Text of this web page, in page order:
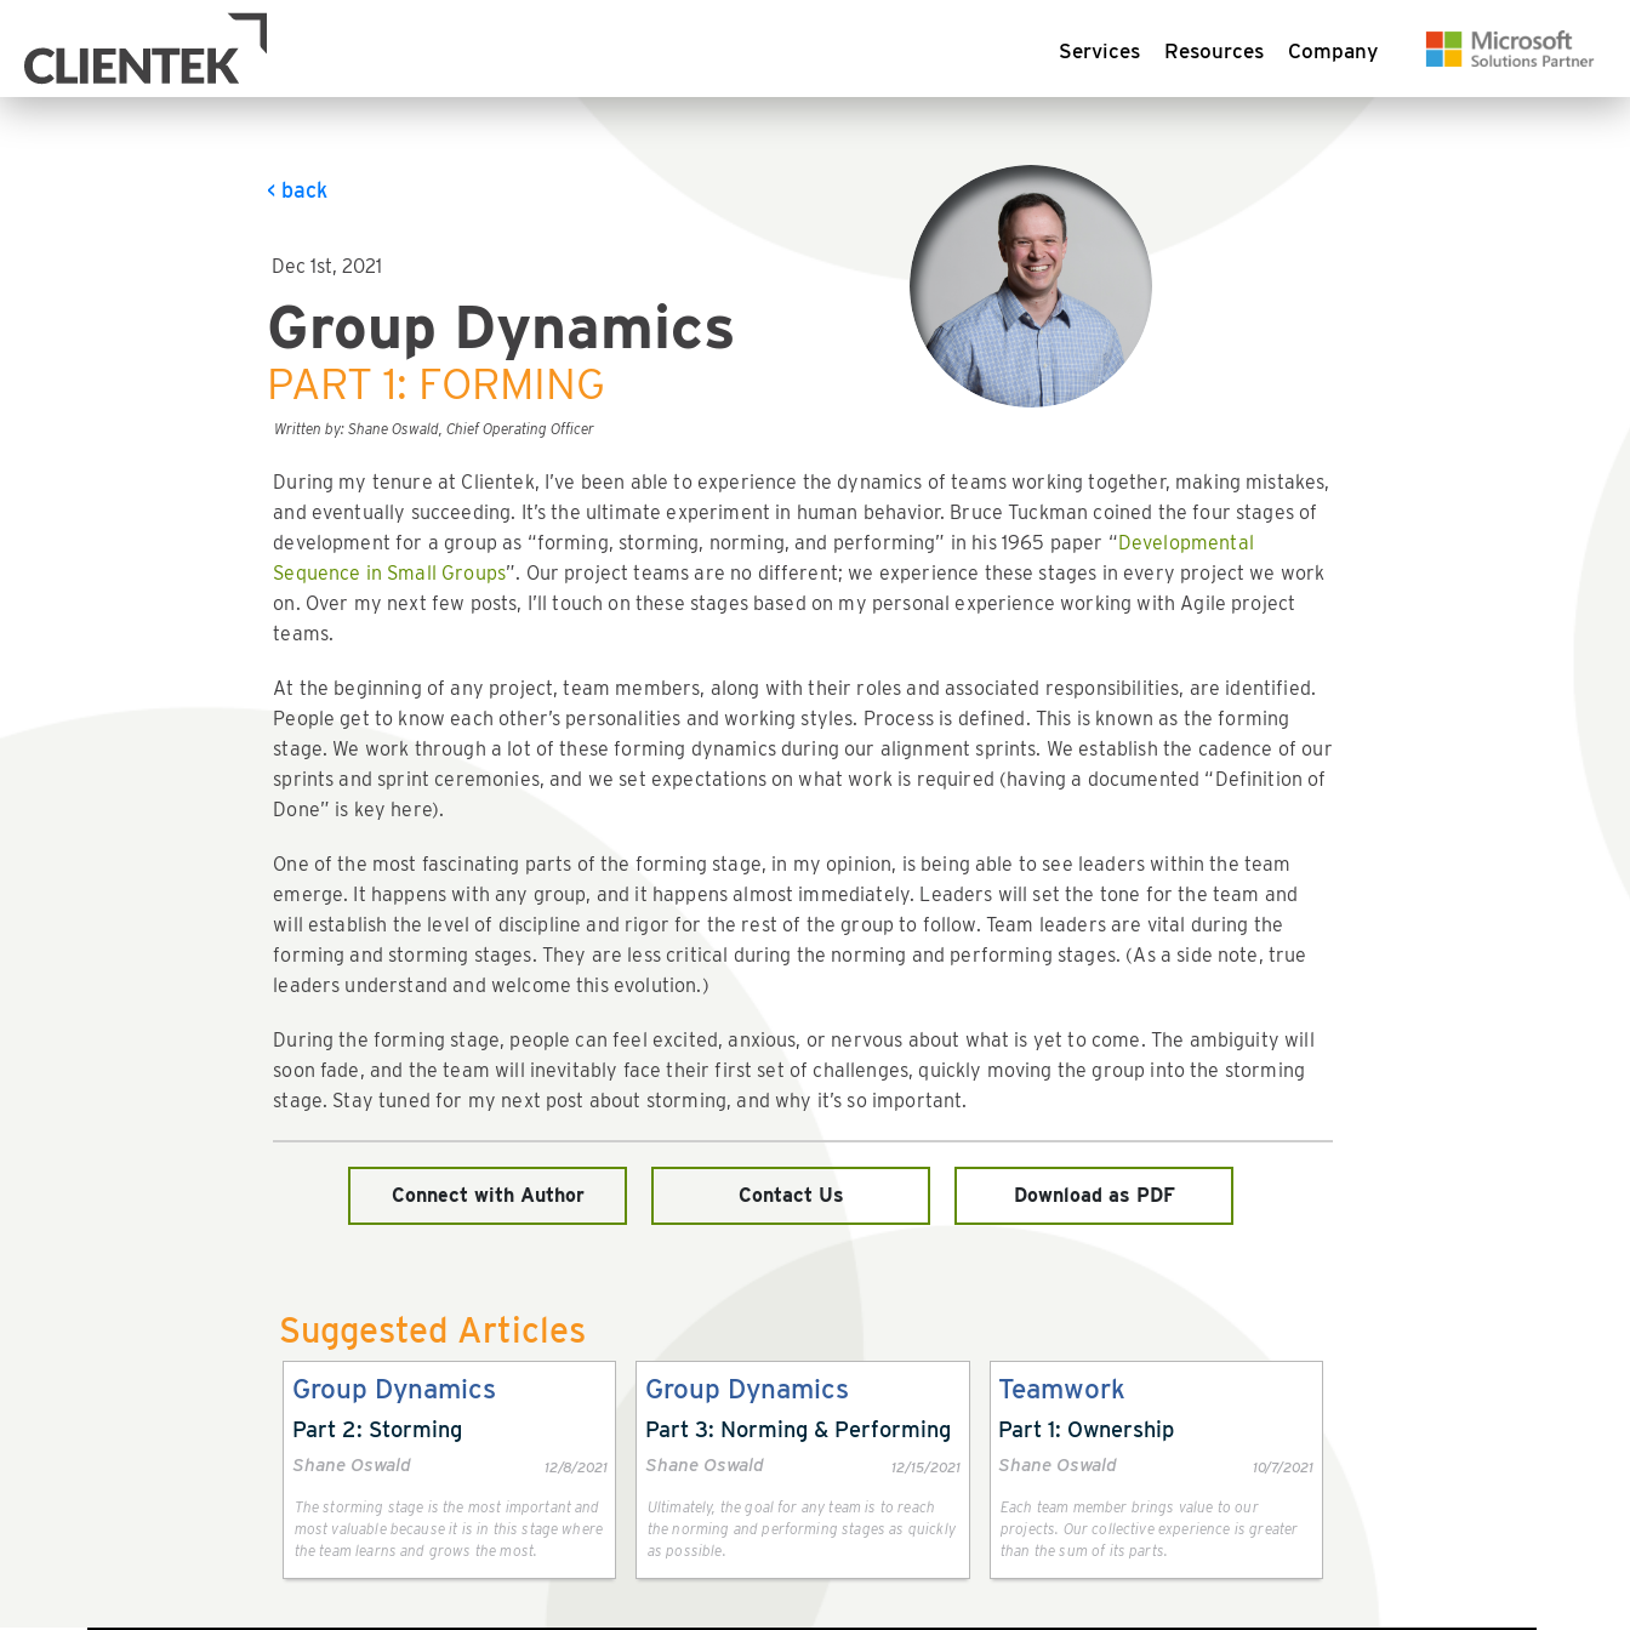
Services Resources Company
< back
Dec 1st, 2021
Group Dynamics
PART 1: FORMING
Written by: Shane Oswald, Chief Operating Officer
During my tenure at Clientek, I’ve been able to experience the dynamics of teams working together, making mistakes,
and eventually succeeding. It’s the ultimate experiment in human behavior. Bruce Tuckman coined the four stages of
development for a group as “forming, storming, norming, and performing” in his 1965 paper “Developmental
Sequence in Small Groups”. Our project teams are no different; we experience these stages in every project we work
on. Over my next few posts, I’ll touch on these stages based on my personal experience working with Agile project
teams.
At the beginning of any project, team members, along with their roles and associated responsibilities, are identified.
People get to know each other’s personalities and working styles. Process is defined. This is known as the forming
stage. We work through a lot of these forming dynamics during our alignment sprints. We establish the cadence of our
sprints and sprint ceremonies, and we set expectations on what work is required (having a documented “Definition of
Done” is key here).
One of the most fascinating parts of the forming stage, in my opinion, is being able to see leaders within the team
emerge. It happens with any group, and it happens almost immediately. Leaders will set the tone for the team and
will establish the level of discipline and rigor for the rest of the group to follow. Team leaders are vital during the
forming and storming stages. They are less critical during the norming and performing stages. (As a side note, true
leaders understand and welcome this evolution.)
During the forming stage, people can feel excited, anxious, or nervous about what is yet to come. The ambiguity will
soon fade, and the team will inevitably face their first set of challenges, quickly moving the group into the storming
stage. Stay tuned for my next post about storming, and why it’s so important.
Connect with Author Contact Us Download as PDF
Suggested Articles
Group Dynamics
Part 2: Storming
Shane Oswald 12/8/2021
The storming stage is the most important and
most valuable because it is in this stage where
the team learns and grows the most.
Group Dynamics
Part 3: Norming & Performing
Shane Oswald 12/15/2021
Ultimately, the goal for any team is to reach
the norming and performing stages as quickly
as possible.
Teamwork
Part 1: Ownership
Shane Oswald 10/7/2021
Each team member brings value to our
projects. Our collective experience is greater
than the sum of its parts.